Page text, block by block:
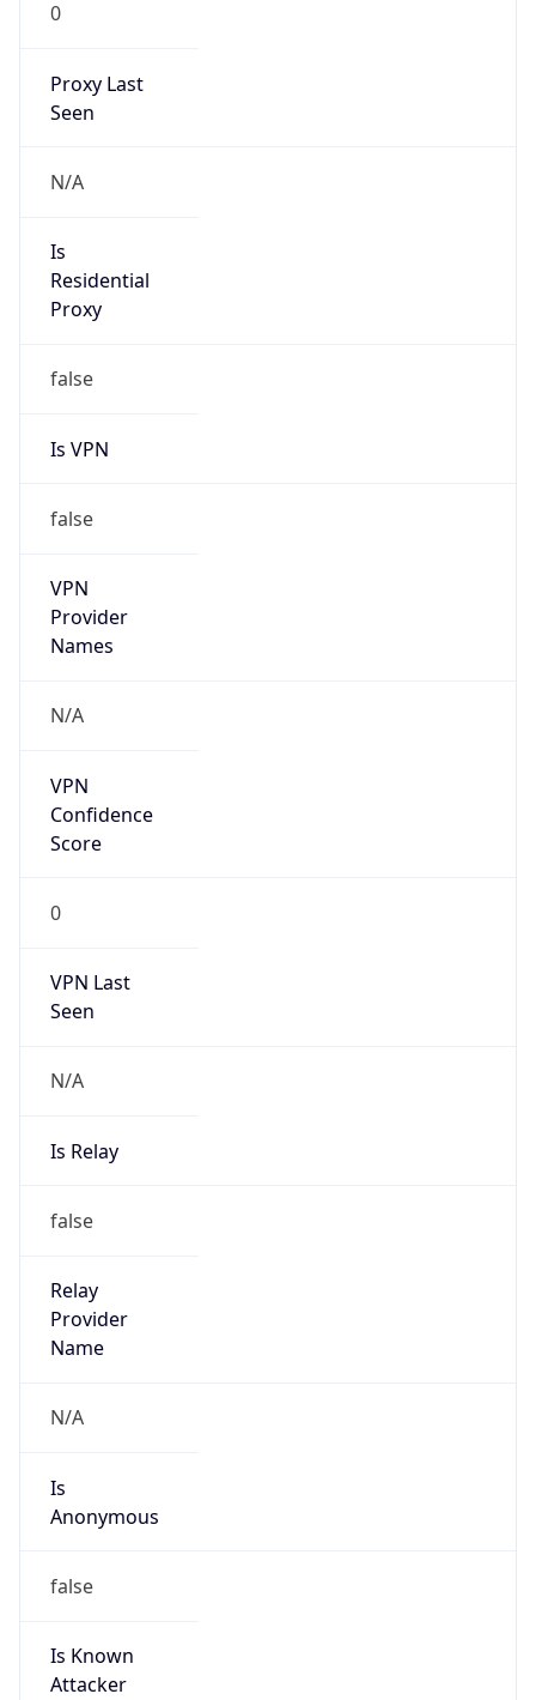
0
Proxy Last
Seen
N/A
Is
Residential
Proxy
false
Is VPN
false
VPN
Provider
Names
N/A
VPN
Confidence
Score
0
VPN Last
Seen
N/A
Is Relay
false
Relay
Provider
Name
N/A
Is
Anonymous
false
Is Known
Attacker